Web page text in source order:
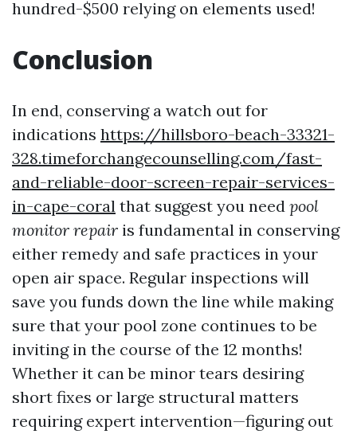
hundred-$500 relying on elements used!
Conclusion
In end, conserving a watch out for
indications https://hillsboro-beach-33321-
328.timeforchangecounselling.com/fast-
and-reliable-door-screen-repair-services-
in-cape-coral that suggest you need pool
monitor repair is fundamental in conserving
either remedy and safe practices in your
open air space. Regular inspections will
save you funds down the line while making
sure that your pool zone continues to be
inviting in the course of the 12 months!
Whether it can be minor tears desiring
short fixes or large structural matters
requiring expert intervention—figuring out